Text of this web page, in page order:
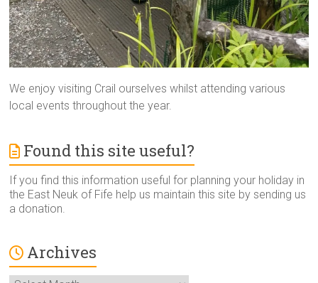
We enjoy visiting Crail ourselves whilst attending various
local events throughout the year.
Found this site useful?
If you find this information useful for planning your holiday in
the East Neuk of Fife help us maintain this site by sending us
a donation.
Archives